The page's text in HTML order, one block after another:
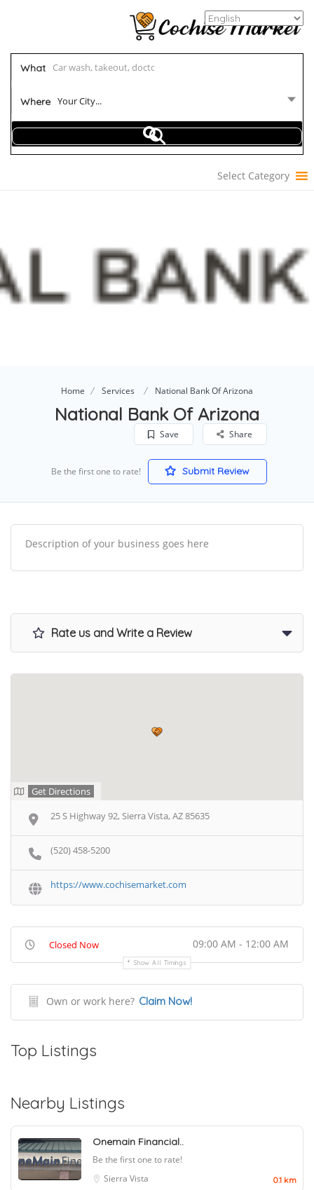
What
Where Your City...
Select Category
Home Services National Bank Of Arizona
National Bank Of Arizona
Save Share
Be the first one to rate! Submit Review
Description of your business goes here
Rate us and Write a Review
Get Directions
25 S Highway 92, Sierra Vista, AZ 85635
(520) 458-5200
https://www.cochisemarket.com
Closed Now 09:00 AM - 12:00 AM
Show All Timings
Own or work here? Claim Now!
Top Listings
Nearby Listings
Onemain Financial..
Be the first one to rate!
Sierra Vista
0.1 km